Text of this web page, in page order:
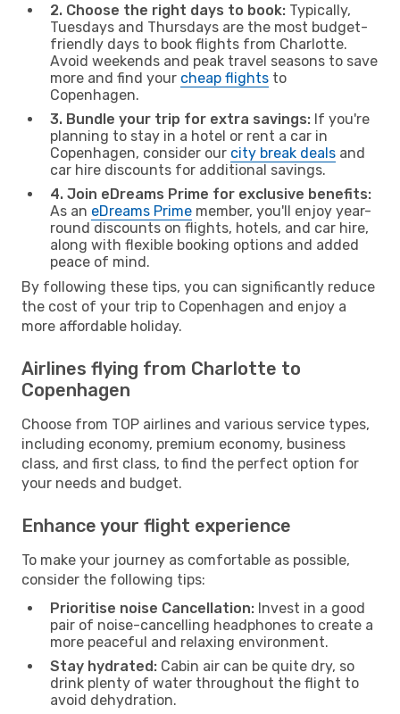
2. Choose the right days to book: Typically,
Tuesdays and Thursdays are the most budget-
friendly days to book flights from Charlotte.
Avoid weekends and peak travel seasons to save
more and find your cheap flights to
Copenhagen.
3. Bundle your trip for extra savings: If you're
planning to stay in a hotel or rent a car in
Copenhagen, consider our city break deals and
car hire discounts for additional savings.
4. Join eDreams Prime for exclusive benefits:
As an eDreams Prime member, you'll enjoy year-
round discounts on flights, hotels, and car hire,
along with flexible booking options and added
peace of mind.
By following these tips, you can significantly reduce
the cost of your trip to Copenhagen and enjoy a
more affordable holiday.
Airlines flying from Charlotte to
Copenhagen
Choose from TOP airlines and various service types,
including economy, premium economy, business
class, and first class, to find the perfect option for
your needs and budget.
Enhance your flight experience
To make your journey as comfortable as possible,
consider the following tips:
Prioritise noise Cancellation: Invest in a good
pair of noise-cancelling headphones to create a
more peaceful and relaxing environment.
Stay hydrated: Cabin air can be quite dry, so
drink plenty of water throughout the flight to
avoid dehydration.